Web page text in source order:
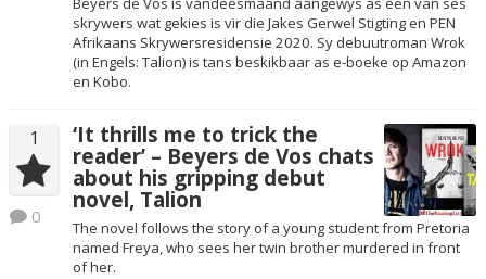
skrywers wat gekies is vir die Jakes Gerwel Stigting en PEN
Afrikaans Skrywersresidensie 2020. Sy debuutroman Wrok
(in Engels: Talion) is tans beskikbaar as e-boeke op Amazon
en Kobo.
1
0
‘It thrills me to trick the
reader’ – Beyers de Vos chats
about his gripping debut
novel, Talion
The novel follows the story of a young student from Pretoria
named Freya, who sees her twin brother murdered in front
of her.